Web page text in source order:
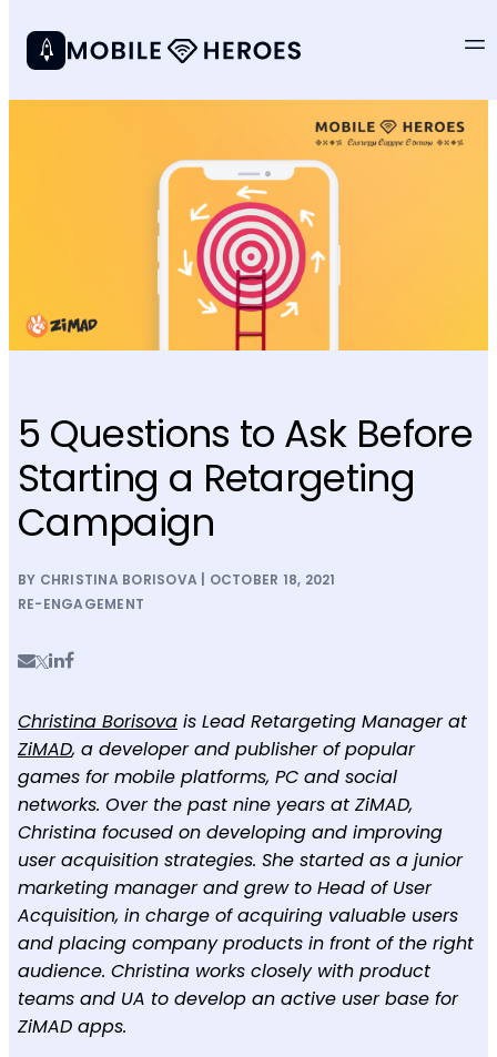
5 Questions to Ask Before
Starting a Retargeting
Campaign
BY CHRISTINA BORISOVA | OCTOBER 18, 2021
RE-ENGAGEMENT
Christina Borisova is Lead Retargeting Manager at
ZiMAD, a developer and publisher of popular
games for mobile platforms, PC and social
networks. Over the past nine years at ZiMAD,
Christina focused on developing and improving
user acquisition strategies. She started as a junior
marketing manager and grew to Head of User
Acquisition, in charge of acquiring valuable users
and placing company products in front of the right
audience. Christina works closely with product
teams and UA to develop an active user base for
ZiMAD apps.